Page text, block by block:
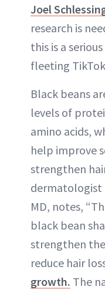
Joel
research is
this is a
fleeting TikTok
Black beans
levels of
amino acids,
help improve
strengthen
dermatologist
MD, notes,
black bean
strengthen
reduce hair
growth. The